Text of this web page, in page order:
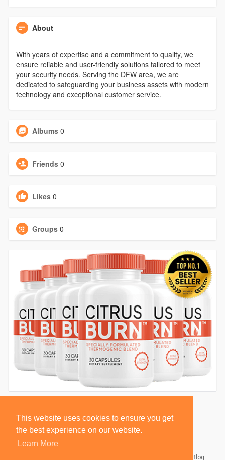
This website uses cookies to ensure you get
the best experience on our website.
Learn More
About
With years of expertise and a commitment to quality, we
ensure reliable and user-friendly solutions tailored to meet
your security needs. Serving the DFW area, we are
dedicated to safeguarding your business assets with modern
technology and exceptional customer service.
Albums 0
Friends 0
Likes 0
Groups 0
Blog